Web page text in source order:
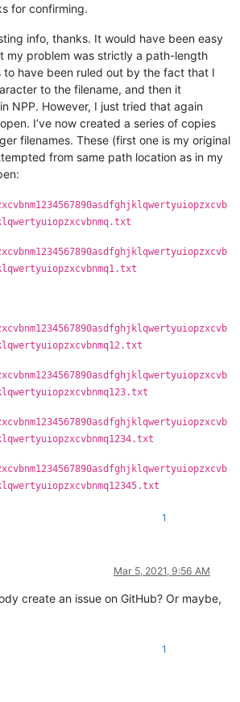
for confirming.
info, thanks. It would have been easy
my problem was strictly a path-length
to have been ruled out by the fact that I
to the filename, and then it
NPP. However, I just tried that again
I’ve now created a series of copies
filenames. These (first one is my original
from same path location as in my
1
Mar 5, 2021, 9:56 AM
create an issue on GitHub? Or maybe,
1